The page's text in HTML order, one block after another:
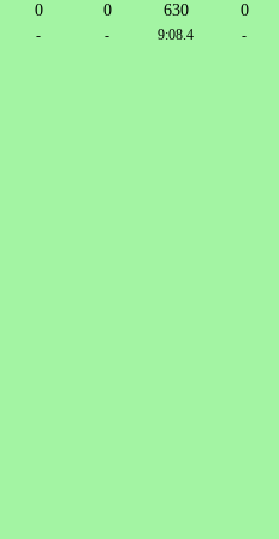
0 0 630 0
- - 9:08.4 -